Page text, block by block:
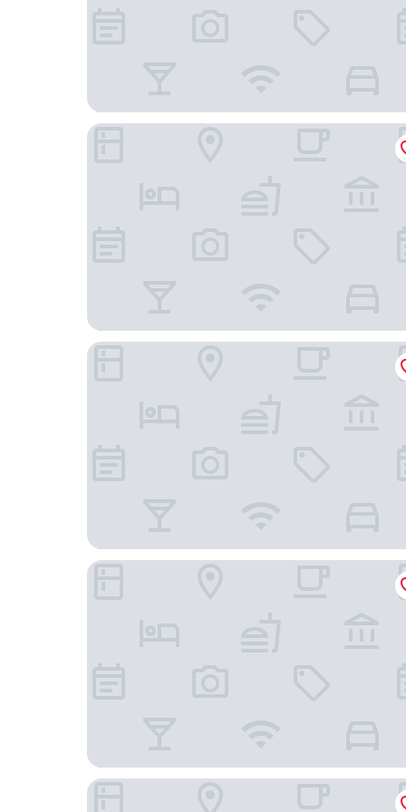
Apartman Hotel Bükfürdő
Danubius Hotel Bük
Park Hotel Bükfürdő
Hotel Benedict